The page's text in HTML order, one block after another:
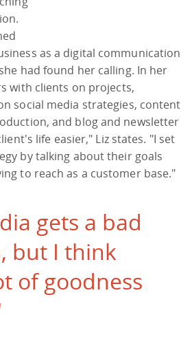
as a digital communication
had found her calling. In her
with clients on projects,
social media strategies, content
and blog and newsletter
life easier," Liz states. "I set
by talking about their goals
to reach as a customer base."
gets a bad
but I think
of goodness